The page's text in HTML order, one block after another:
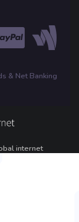
& Net Banking
internet